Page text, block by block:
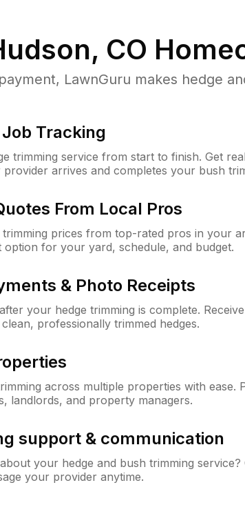
CO
LawnGuru makes hedge
Tracking
trimming service from start to finish. Get
provider arrives and completes your bush
From Local Pros
trimming prices from top-rated pros in your
option for your yard, schedule, and budget.
& Photo Receipts
your hedge trimming is complete.
professionally trimmed hedges.
across multiple properties with ease.
landlords, and property managers.
support & communication
your hedge and bush trimming service?
your provider anytime.